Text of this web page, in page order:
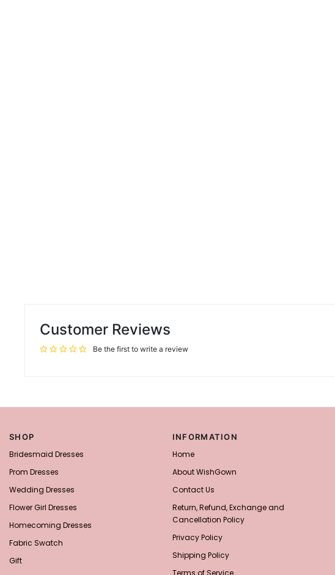
Customer Reviews
Be the first to write a review
SHOP
Bridesmaid Dresses
Prom Dresses
Wedding Dresses
Flower Girl Dresses
Homecoming Dresses
Fabric Swatch
Gift
INFORMATION
Home
About WishGown
Contact Us
Return, Refund, Exchange and
Cancellation Policy
Privacy Policy
Shipping Policy
Terms of Service